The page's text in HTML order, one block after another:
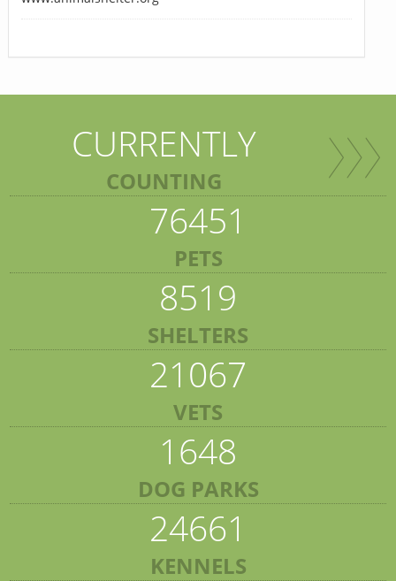
CURRENTLY
COUNTING
76451
PETS
8519
SHELTERS
21067
VETS
1648
DOG PARKS
24661
KENNELS